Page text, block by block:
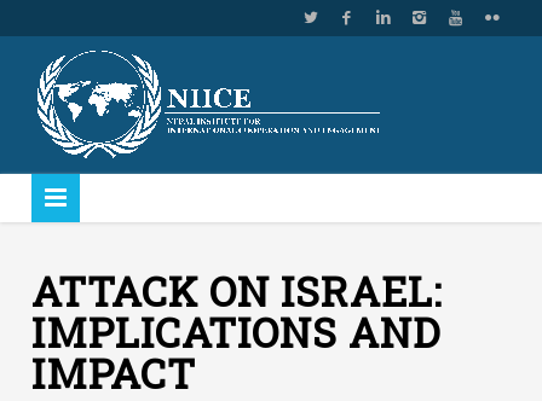
ATTACK ON ISRAEL:
IMPLICATIONS AND
IMPACT